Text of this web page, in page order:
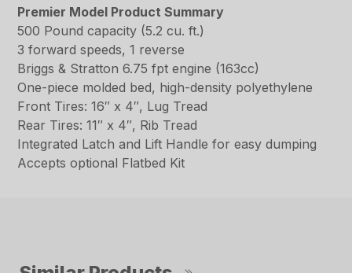
Premier Model Product Summary
500 Pound capacity (5.2 cu. ft.)
3 forward speeds, 1 reverse
Briggs & Stratton 6.75 fpt engine (163cc)
One-piece molded bed, high-density polyethylene
Front Tires: 16″ x 4″, Lug Tread
Rear Tires: 11″ x 4″, Rib Tread
Integrated Latch and Lift Handle for easy dumping
Accepts optional Flatbed Kit